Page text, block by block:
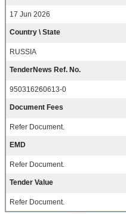
17 Jun 2026
Country \ State
RUSSIA
TenderNews Ref. No.
950316260613-0
Document Fees
Refer Document.
EMD
Refer Document.
Tender Value
Refer Document.